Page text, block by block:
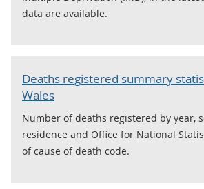
data are available.
Deaths registered summary
Wales
Number of deaths registered by year,
residence and Office for National
of cause of death code.